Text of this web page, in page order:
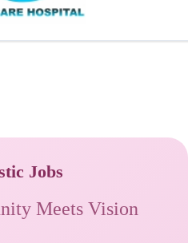
Jobs
Meets Vision